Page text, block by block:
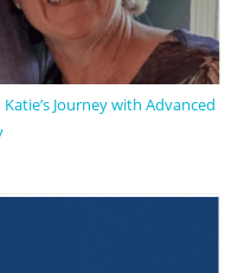
Journey with Advanced